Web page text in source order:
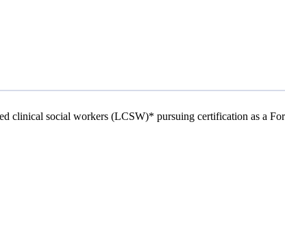
clinical social workers (LCSW)* pursuing certification as a